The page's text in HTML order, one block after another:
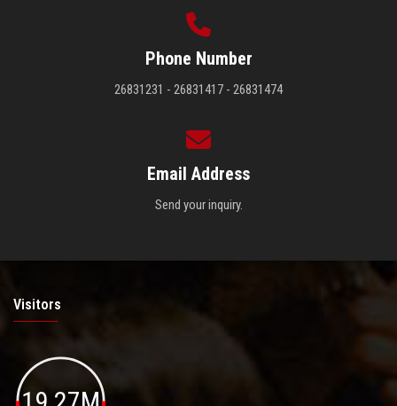
Phone Number
26831231 - 26831417 - 26831474
Email Address
Send your inquiry.
Visitors